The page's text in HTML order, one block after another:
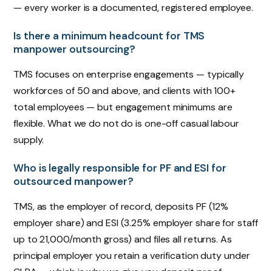
— every worker is a documented, registered employee.
Is there a minimum headcount for TMS
manpower outsourcing?
TMS focuses on enterprise engagements — typically
workforces of 50 and above, and clients with 100+
total employees — but engagement minimums are
flexible. What we do not do is one-off casual labour
supply.
Who is legally responsible for PF and ESI for
outsourced manpower?
TMS, as the employer of record, deposits PF (12%
employer share) and ESI (3.25% employer share for staff
up to ₹21,000/month gross) and files all returns. As
principal employer you retain a verification duty under